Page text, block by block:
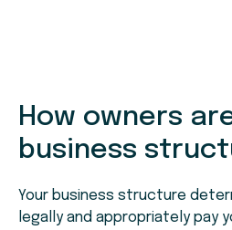
How owners
business
Your business structure
legally and appropriately pay